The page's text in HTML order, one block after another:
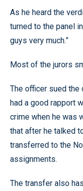
As he heard the
turned to the panel
guys very much.”
Most of the jurors
The officer sued the
had a good rapport
crime when he was
that after he talked
transferred to the
assignments.
The transfer also